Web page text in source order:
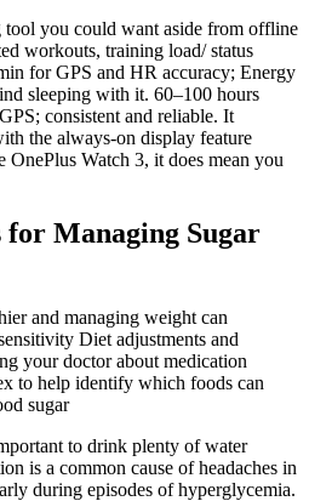
you could want aside from offline
workouts, training load/ status
for GPS and HR accuracy; Energy
sleeping with it. 60–100 hours
consistent and reliable. It
the always-on display feature
Watch 3, it does mean you
Managing Sugar
and managing weight can
Diet adjustments and
your doctor about medication
to help identify which foods can
sugar
to drink plenty of water
is a common cause of headaches in
during episodes of hyperglycemia.